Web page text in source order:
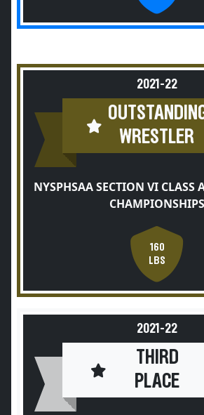
2021-22
WRESTLER
NYSPHSAA SECTION VI CLASS
CHAMPIONSHIPS
160
LBS
2021-22
THIRD
PLACE